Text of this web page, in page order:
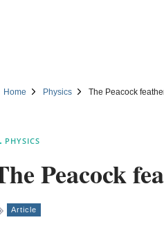
Home Physics The Peacock
PHYSICS
Peacock
Article